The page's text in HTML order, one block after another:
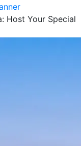
Host Your Special